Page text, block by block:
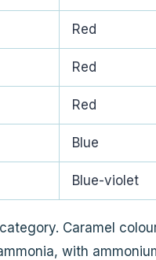
Red
Red
Red
Blue
Blue-violet
Caramel
with